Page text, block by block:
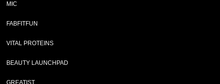
MIC
FABFITFUN
VITAL PROTEINS
BEAUTY LAUNCHPAD
GREATIST